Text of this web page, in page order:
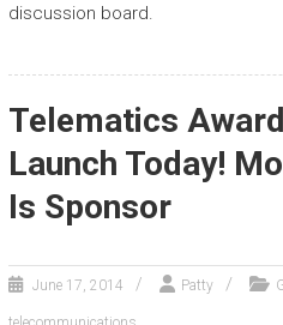
discussion board.
Telematics
Launch Today!
Is Sponsor
June 17, 2014 Patty